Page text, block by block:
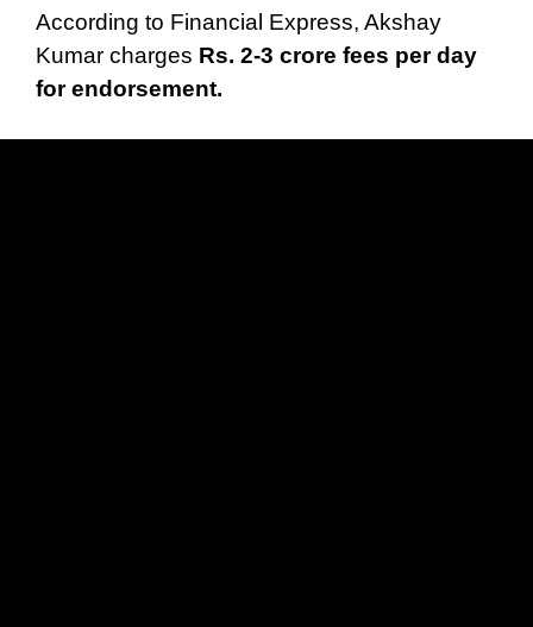
According to Financial Express, Akshay
Kumar charges Rs. 2-3 crore fees per day
for endorsement.